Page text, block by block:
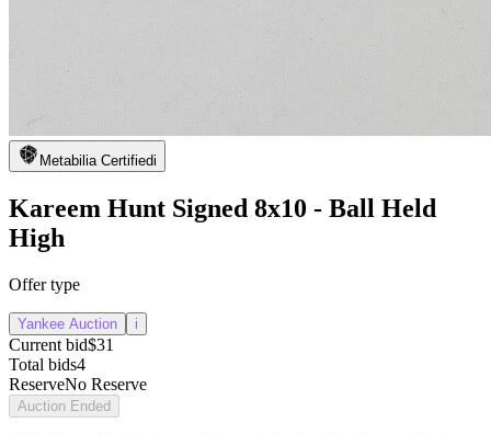
Metabilia Certifiedi
Kareem Hunt Signed 8x10 - Ball Held
High
Offer type
Yankee Auction i
Current bid$31
Total bids4
ReserveNo Reserve
Auction Ended